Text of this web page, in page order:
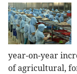
year-on-year
of agricultural,